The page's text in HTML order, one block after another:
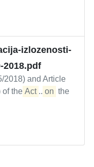
izlozenosti-
2018.pdf
2018) and Article
of the Act ... on the